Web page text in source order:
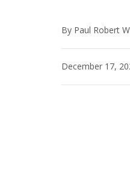
By Paul Robert
December 17,